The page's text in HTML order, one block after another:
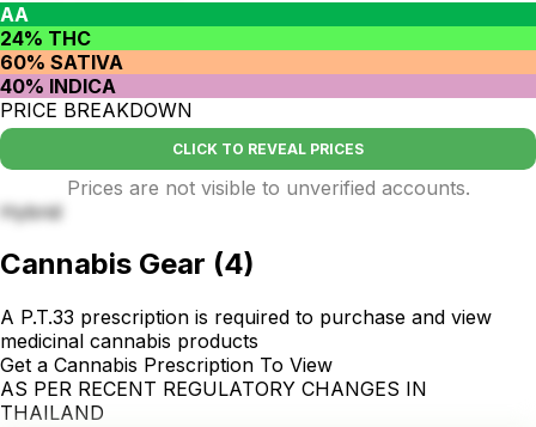
AA
24% THC
60% SATIVA
40% INDICA
PRICE BREAKDOWN
CLICK TO REVEAL PRICES
Prices are not visible to unverified accounts.
Hybrid
Cannabis Gear (4)
A P.T.33 prescription is required to purchase and view
medicinal cannabis products
Get a Cannabis Prescription To View
AS PER RECENT REGULATORY CHANGES IN
THAILAND